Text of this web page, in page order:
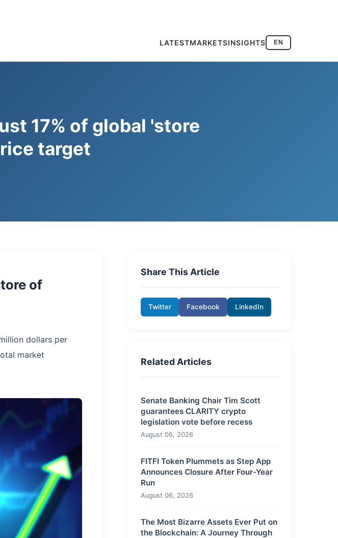
LATESTMARKETSINSIGHTS EN
17% of global 'store
target
of
dollars per
market
Share This Article
Twitter Facebook LinkedIn
Related Articles
Senate Banking Chair Tim Scott
guarantees CLARITY crypto
legislation vote before recess
August 06, 2026
FITFI Token Plummets as Step App
Announces Closure After Four-Year
Run
August 06, 2026
The Most Bizarre Assets Ever Put on
the Blockchain: A Journey Through